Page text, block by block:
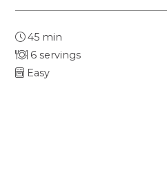
45 min
6 servings
Easy